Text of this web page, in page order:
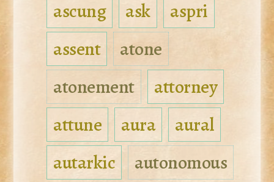
ascung
ask
aspri
assent
atone
atonement
attorney
attune
aura
aural
autarkic
autonomous